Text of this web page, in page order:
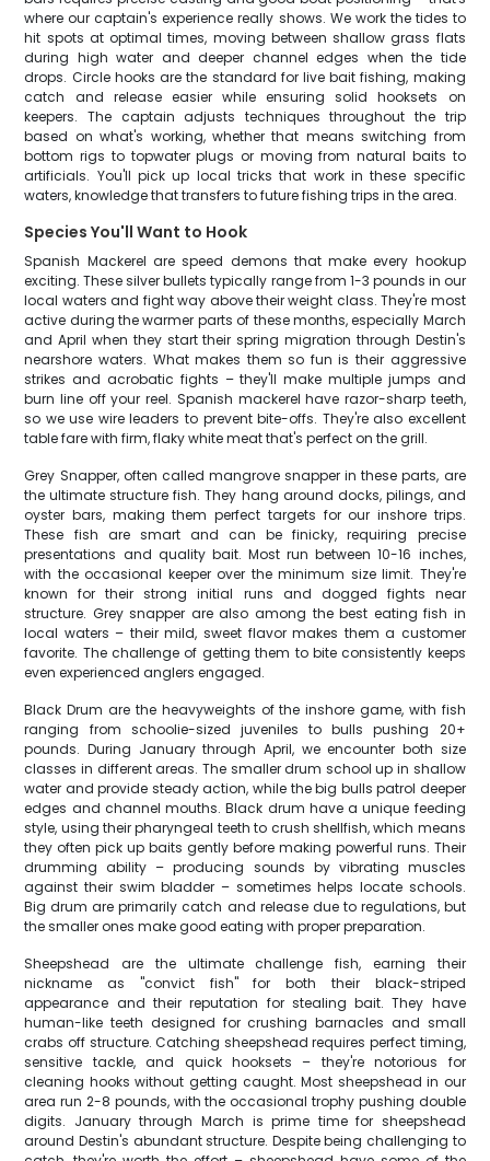
where our captain's experience really shows. We work the tides to
hit spots at optimal times, moving between shallow grass flats
during high water and deeper channel edges when the tide
drops. Circle hooks are the standard for live bait fishing, making
catch and release easier while ensuring solid hooksets on
keepers. The captain adjusts techniques throughout the trip
based on what's working, whether that means switching from
bottom rigs to topwater plugs or moving from natural baits to
artificials. You'll pick up local tricks that work in these specific
waters, knowledge that transfers to future fishing trips in the area.
Species You'll Want to Hook
Spanish Mackerel are speed demons that make every hookup
exciting. These silver bullets typically range from 1-3 pounds in our
local waters and fight way above their weight class. They're most
active during the warmer parts of these months, especially March
and April when they start their spring migration through Destin's
nearshore waters. What makes them so fun is their aggressive
strikes and acrobatic fights – they'll make multiple jumps and
burn line off your reel. Spanish mackerel have razor-sharp teeth,
so we use wire leaders to prevent bite-offs. They're also excellent
table fare with firm, flaky white meat that's perfect on the grill.
Grey Snapper, often called mangrove snapper in these parts, are
the ultimate structure fish. They hang around docks, pilings, and
oyster bars, making them perfect targets for our inshore trips.
These fish are smart and can be finicky, requiring precise
presentations and quality bait. Most run between 10-16 inches,
with the occasional keeper over the minimum size limit. They're
known for their strong initial runs and dogged fights near
structure. Grey snapper are also among the best eating fish in
local waters – their mild, sweet flavor makes them a customer
favorite. The challenge of getting them to bite consistently keeps
even experienced anglers engaged.
Black Drum are the heavyweights of the inshore game, with fish
ranging from schoolie-sized juveniles to bulls pushing 20+
pounds. During January through April, we encounter both size
classes in different areas. The smaller drum school up in shallow
water and provide steady action, while the big bulls patrol deeper
edges and channel mouths. Black drum have a unique feeding
style, using their pharyngeal teeth to crush shellfish, which means
they often pick up baits gently before making powerful runs. Their
drumming ability – producing sounds by vibrating muscles
against their swim bladder – sometimes helps locate schools.
Big drum are primarily catch and release due to regulations, but
the smaller ones make good eating with proper preparation.
Sheepshead are the ultimate challenge fish, earning their
nickname as "convict fish" for both their black-striped
appearance and their reputation for stealing bait. They have
human-like teeth designed for crushing barnacles and small
crabs off structure. Catching sheepshead requires perfect timing,
sensitive tackle, and quick hooksets – they're notorious for
cleaning hooks without getting caught. Most sheepshead in our
area run 2-8 pounds, with the occasional trophy pushing double
digits. January through March is prime time for sheepshead
around Destin's abundant structure. Despite being challenging to